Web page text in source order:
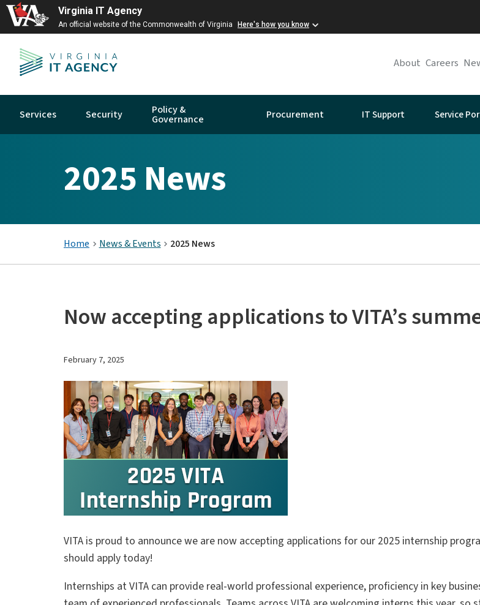
Virginia IT Agency
An official website of the Commonwealth of Virginia Here's how you know
About Careers
Services Security Policy &
Governance Procurement IT Support Service
2025 News
Home News & Events 2025 News
Now accepting applications to VITA’s
February 7, 2025
VITA is proud to announce we are now accepting applications for our 2025 internship
should apply today!
Internships at VITA can provide real-world professional experience, proficiency in key